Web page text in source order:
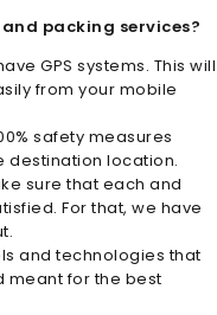
packing services?
GPS systems. This will
from your mobile
safety measures
destination location.
sure that each and
For that, we have
and technologies that
meant for the best